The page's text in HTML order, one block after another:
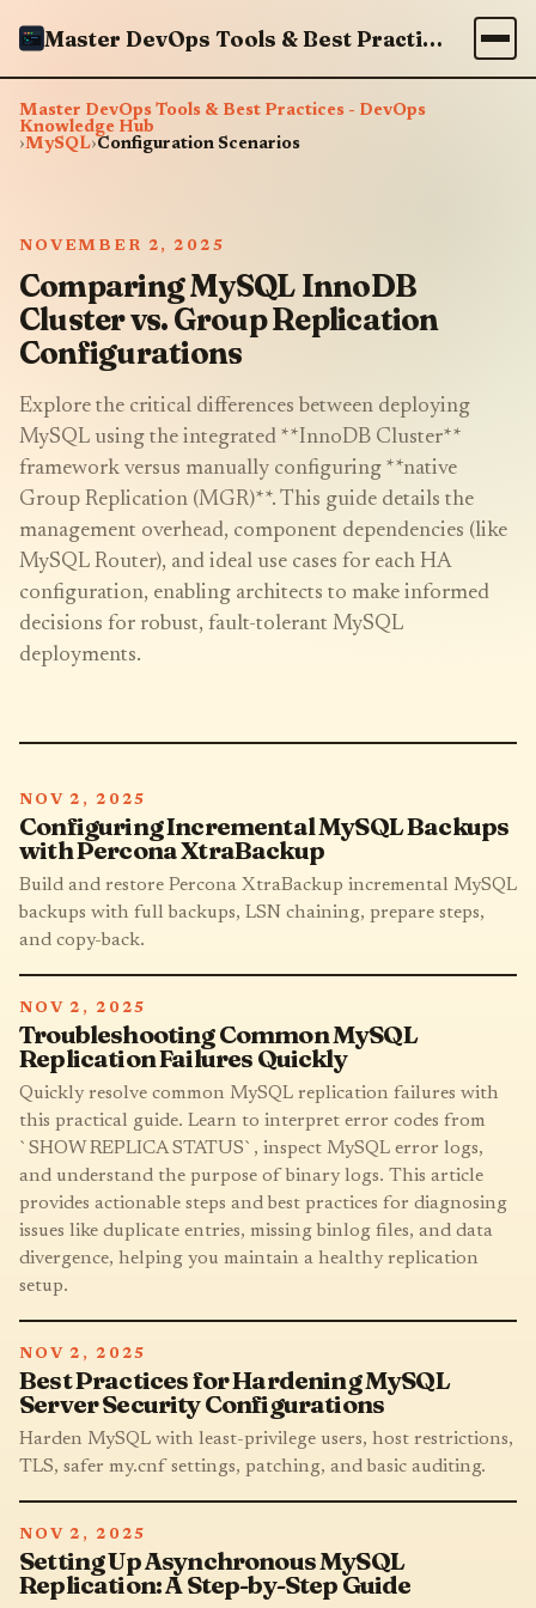
Master DevOps Tools & Best Practices - DevOps Knowledge Hub
Master DevOps Tools & Best Practices - DevOps
Knowledge Hub
›MySQL›Configuration Scenarios
NOVEMBER 2, 2025
Comparing MySQL InnoDB
Cluster vs. Group Replication
Configurations
Explore the critical differences between deploying
MySQL using the integrated **InnoDB Cluster**
framework versus manually configuring **native
Group Replication (MGR)**. This guide details the
management overhead, component dependencies (like
MySQL Router), and ideal use cases for each HA
configuration, enabling architects to make informed
decisions for robust, fault-tolerant MySQL
deployments.
NOV 2, 2025
Configuring Incremental MySQL Backups
with Percona XtraBackup
Build and restore Percona XtraBackup incremental MySQL
backups with full backups, LSN chaining, prepare steps,
and copy-back.
NOV 2, 2025
Troubleshooting Common MySQL
Replication Failures Quickly
Quickly resolve common MySQL replication failures with
this practical guide. Learn to interpret error codes from
`SHOW REPLICA STATUS`, inspect MySQL error logs,
and understand the purpose of binary logs. This article
provides actionable steps and best practices for diagnosing
issues like duplicate entries, missing binlog files, and data
divergence, helping you maintain a healthy replication
setup.
NOV 2, 2025
Best Practices for Hardening MySQL
Server Security Configurations
Harden MySQL with least-privilege users, host restrictions,
TLS, safer my.cnf settings, patching, and basic auditing.
NOV 2, 2025
Setting Up Asynchronous MySQL
Replication: A Step-by-Step Guide